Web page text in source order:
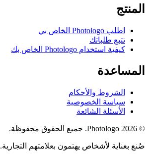
المنتج
اطلب Photologo الخاص بي
تتبع طلباتك
كيفية استخدام Photologo الخاص بك
المساعدة
الشروط والأحكام
سياسة الخصوصية
الأسئلة الشائعة
© 2026 Photologo. جميع الحقوق محفوظة.
صُنع بعناية لأشخاص يهتمون بعلامتهم التجارية.